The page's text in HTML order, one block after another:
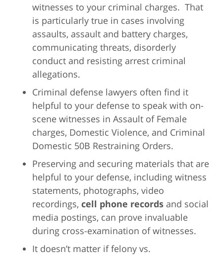
witnesses to your criminal charges. That
is particularly true in cases involving
assaults, assault and battery charges,
communicating threats, disorderly
conduct and resisting arrest criminal
allegations.
Criminal defense lawyers often find it
helpful to your defense to speak with on-
scene witnesses in Assault of Female
charges, Domestic Violence, and Criminal
Domestic 50B Restraining Orders.
Preserving and securing materials that are
helpful to your defense, including witness
statements, photographs, video
recordings, cell phone records and social
media postings, can prove invaluable
during cross-examination of witnesses.
It doesn’t matter if felony vs.